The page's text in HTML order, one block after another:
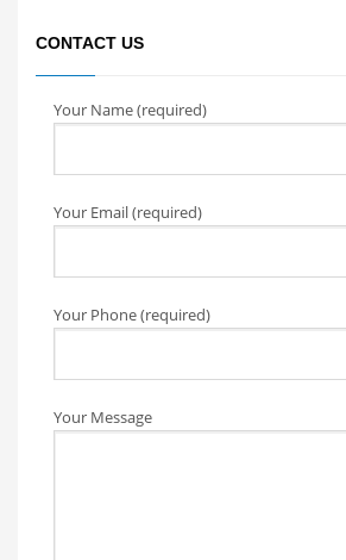
CONTACT US
Your Name (required)
Your Email (required)
Your Phone (required)
Your Message